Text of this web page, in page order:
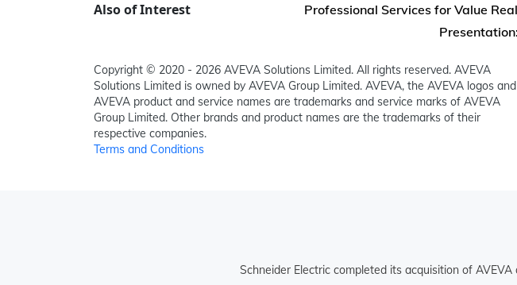
Also of Interest Professional Services for Value
Copyright © 2020 - 2026 AVEVA Solutions Limited. All rights reserved. AVEVA
Solutions Limited is owned by AVEVA Group Limited. AVEVA, the AVEVA logos and
AVEVA product and service names are trademarks and service marks of AVEVA
Group Limited. Other brands and product names are the trademarks of their
respective companies.
Terms and Conditions
Schneider Electric completed its acquisition of